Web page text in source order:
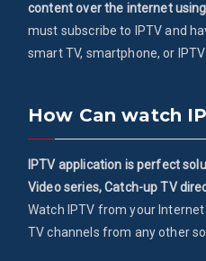
content over the internet
must subscribe to IPTV and
smart TV, smartphone, or
How Can watch
IPTV application is perfect
Video series, Catch-up TV
Watch IPTV from your
TV channels from any other